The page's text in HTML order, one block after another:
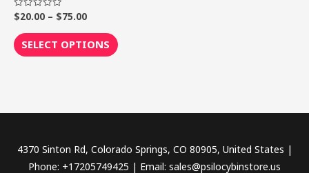
Rated
0
out
of
5
$20.00 – $75.00
SELECT OPTIONS page
4370 Sinton Rd, Colorado Springs, CO 80905, United States |
Phone: +17205749425 | Email: sales@psilocybinstore.us